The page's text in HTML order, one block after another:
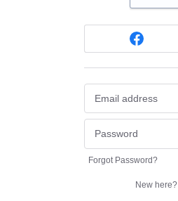
Forgot Password?
New here?